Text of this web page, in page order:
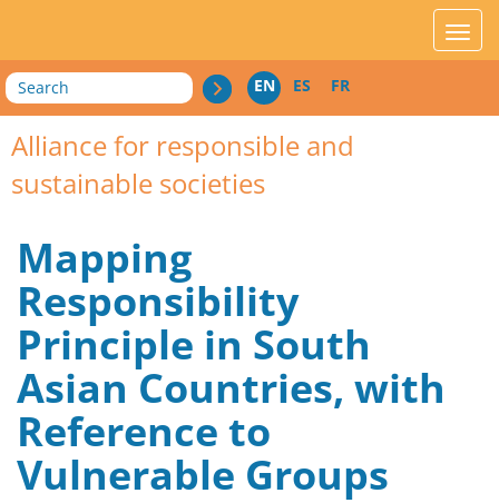
Search EN ES FR
Alliance for responsible and
sustainable societies
Mapping
Responsibility
Principle in South
Asian Countries, with
Reference to
Vulnerable Groups